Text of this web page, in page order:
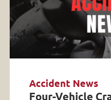
Accident News
Four-Vehicle